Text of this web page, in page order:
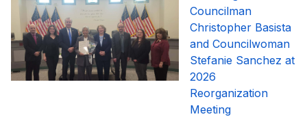
Councilman
Christopher Basista
and Councilwoman
Stefanie Sanchez at
2026
Reorganization
Meeting